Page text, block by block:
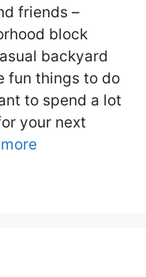
friends –
block
backyard
fun things to do
to spend a lot
your next